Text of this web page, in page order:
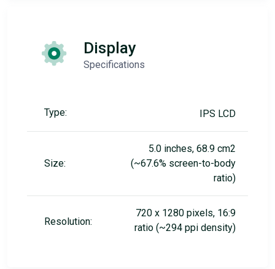
Display
Specifications
Type: IPS LCD
Size:
5.0 inches, 68.9 cm2
(~67.6% screen-to-body
ratio)
Resolution:
720 x 1280 pixels, 16:9
ratio (~294 ppi density)